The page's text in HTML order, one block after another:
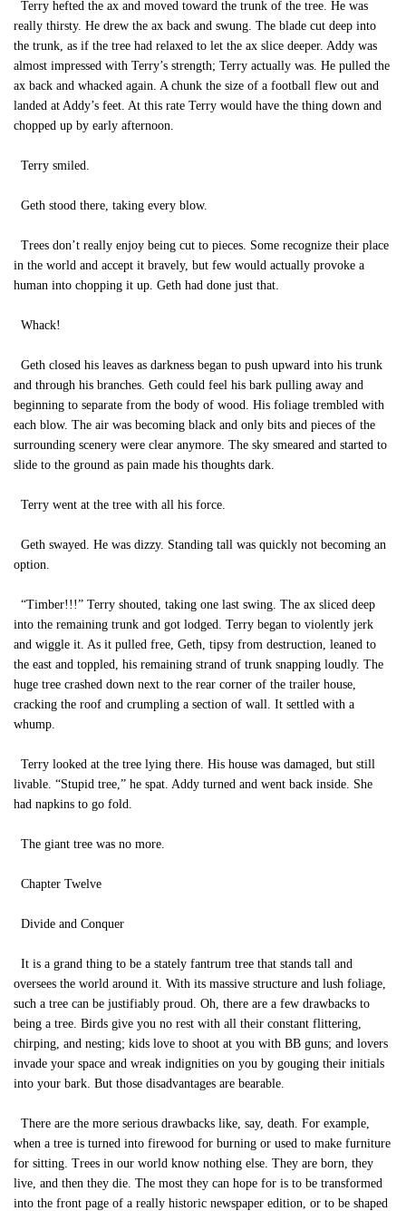
Terry hefted the ax and moved toward the trunk of the tree. He was
really thirsty. He drew the ax back and swung. The blade cut deep into
the trunk, as if the tree had relaxed to let the ax slice deeper. Addy was
almost impressed with Terry’s strength; Terry actually was. He pulled the
ax back and whacked again. A chunk the size of a football flew out and
landed at Addy’s feet. At this rate Terry would have the thing down and
chopped up by early afternoon.
Terry smiled.
Geth stood there, taking every blow.
Trees don’t really enjoy being cut to pieces. Some recognize their place
in the world and accept it bravely, but few would actually provoke a
human into chopping it up. Geth had done just that.
Whack!
Geth closed his leaves as darkness began to push upward into his trunk
and through his branches. Geth could feel his bark pulling away and
beginning to separate from the body of wood. His foliage trembled with
each blow. The air was becoming black and only bits and pieces of the
surrounding scenery were clear anymore. The sky smeared and started to
slide to the ground as pain made his thoughts dark.
Terry went at the tree with all his force.
Geth swayed. He was dizzy. Standing tall was quickly not becoming an
option.
“Timber!!!” Terry shouted, taking one last swing. The ax sliced deep
into the remaining trunk and got lodged. Terry began to violently jerk
and wiggle it. As it pulled free, Geth, tipsy from destruction, leaned to
the east and toppled, his remaining strand of trunk snapping loudly. The
huge tree crashed down next to the rear corner of the trailer house,
cracking the roof and crumpling a section of wall. It settled with a
whump.
Terry looked at the tree lying there. His house was damaged, but still
livable. “Stupid tree,” he spat. Addy turned and went back inside. She
had napkins to go fold.
The giant tree was no more.
Chapter Twelve
Divide and Conquer
It is a grand thing to be a stately fantrum tree that stands tall and
oversees the world around it. With its massive structure and lush foliage,
such a tree can be justifiably proud. Oh, there are a few drawbacks to
being a tree. Birds give you no rest with all their constant flittering,
chirping, and nesting; kids love to shoot at you with BB guns; and lovers
invade your space and wreak indignities on you by gouging their initials
into your bark. But those disadvantages are bearable.
There are the more serious drawbacks like, say, death. For example,
when a tree is turned into firewood for burning or used to make furniture
for sitting. Trees in our world know nothing else. They are born, they
live, and then they die. The most they can hope for is to be transformed
into the front page of a really historic newspaper edition, or to be shaped